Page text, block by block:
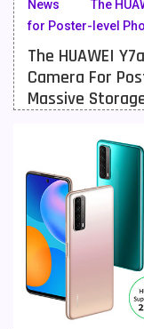
Meizu Mobiles
Nokia Mobiles
OnePlus Mobiles
Oppo Mobiles
QMobile Mobiles
Realme Mobiles
Samsung Galaxy Tab
Samsung Mobiles
News
The
for Poster-level
The HUAWEI
Camera For
Massive